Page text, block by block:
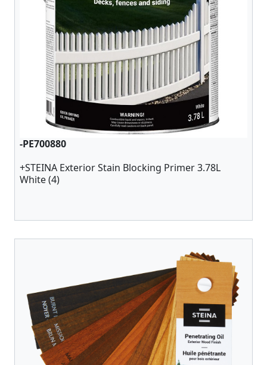
-PE700880
+STEINA Exterior Stain Blocking Primer 3.78L
White (4)